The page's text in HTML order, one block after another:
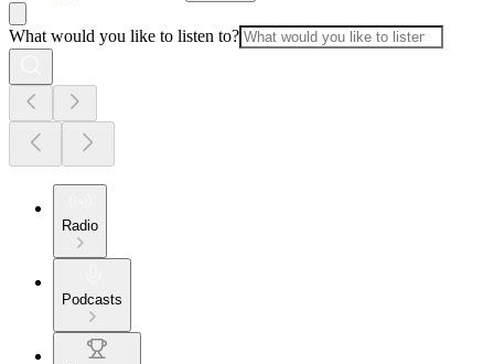
What would you like to listen to?
Radio
Podcasts